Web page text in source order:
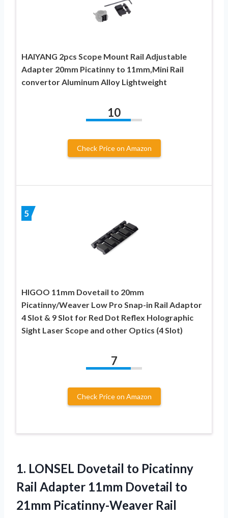
HAIYANG 2pcs Scope Mount Rail Adjustable
Adapter 20mm Picatinny to 11mm,Mini Rail
convertor Aluminum Alloy Lightweight
10
Check Price on Amazon
5
HIGOO 11mm Dovetail to 20mm
Picatinny/Weaver Low Pro Snap-in Rail Adaptor
4 Slot & 9 Slot for Red Dot Reflex Holographic
Sight Laser Scope and other Optics (4 Slot)
7
Check Price on Amazon
1. LONSEL Dovetail to Picatinny
Rail Adapter 11mm Dovetail to
21mm Picatinny-Weaver Rail